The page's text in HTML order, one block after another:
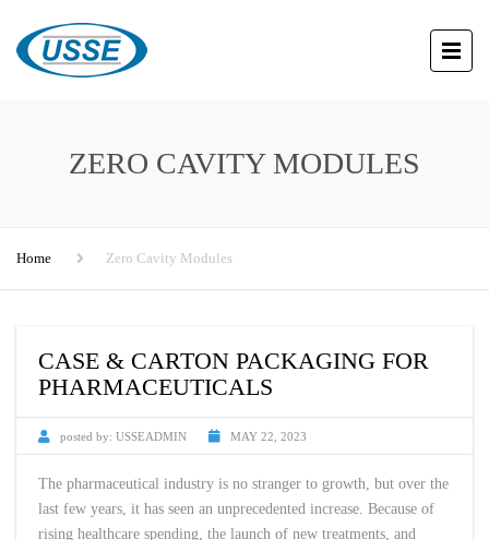
ZERO CAVITY MODULES
Home Zero Cavity Modules
CASE & CARTON PACKAGING FOR
PHARMACEUTICALS
posted by: USSEADMIN MAY 22, 2023
The pharmaceutical industry is no stranger to growth, but over the
last few years, it has seen an unprecedented increase. Because of
rising healthcare spending, the launch of new treatments, and